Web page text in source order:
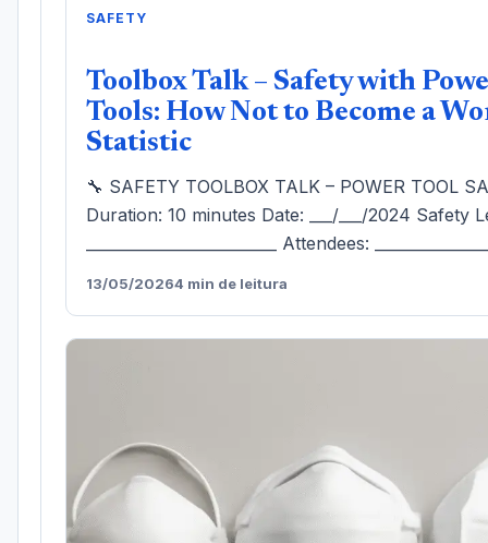
SAFETY
Toolbox Talk – Safety with
Tools: How Not to Become a
Statistic
🔧 SAFETY TOOLBOX TALK – POWER TOOL
Duration: 10 minutes Date: ___/___/2024 Safety
_________________________ Attendees:
13/05/20264 min de leitura